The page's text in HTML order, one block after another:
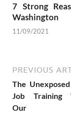
7 Strong
Washington
11/09/2021
PREVIOUS
The
Job Training
Our